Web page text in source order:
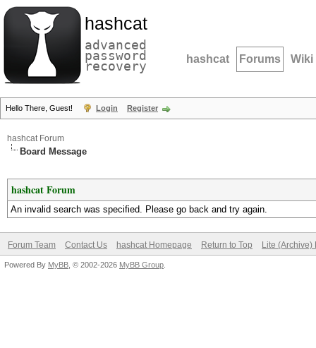
hashcat
advanced
password
recovery hashcat Forums Wiki
Hello There, Guest! Login Register
hashcat Forum
Board Message
hashcat Forum
An invalid search was specified. Please go back and try again.
Forum Team Contact Us hashcat Homepage Return to Top Lite (Archive)
Powered By MyBB , © 2002-2026 MyBB Group